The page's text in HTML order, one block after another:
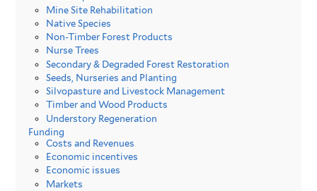
Mine Site Rehabilitation
Native Species
Non-Timber Forest Products
Nurse Trees
Secondary & Degraded Forest Restoration
Seeds, Nurseries and Planting
Silvopasture and Livestock Management
Timber and Wood Products
Understory Regeneration
Funding
Costs and Revenues
Economic incentives
Economic issues
Markets